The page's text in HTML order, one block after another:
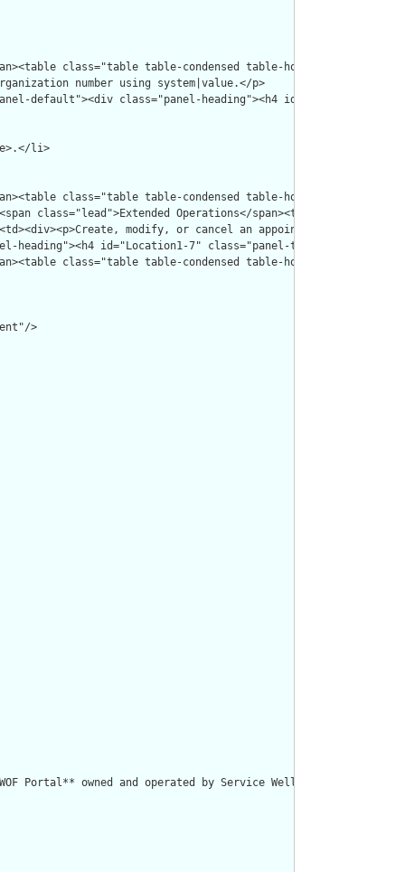
>
Portal** owned and operated by Service Well AB."/>